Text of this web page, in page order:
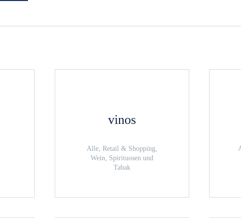
vinos
Alle, Retail & Shopping,
Wein, Spirituosen und
Tabak